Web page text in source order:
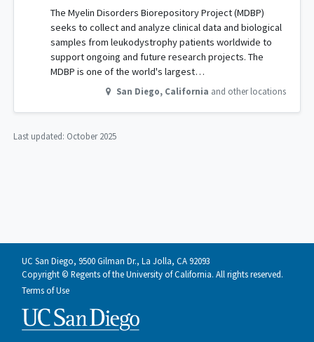
The Myelin Disorders Biorepository Project (MDBP)
seeks to collect and analyze clinical data and biological
samples from leukodystrophy patients worldwide to
support ongoing and future research projects. The
MDBP is one of the world's largest…
San Diego, California and other locations
Last updated: October 2025
UC San Diego, 9500 Gilman Dr., La Jolla, CA 92093
Copyright © Regents of the University of California. All rights reserved.
Terms of Use